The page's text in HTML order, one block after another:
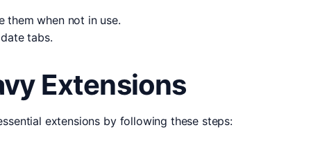
when not in use.
tabs.
Extensions
extensions by following these steps: